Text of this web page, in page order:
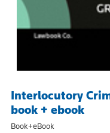
Interlocutory
book + ebook
Book+eBook